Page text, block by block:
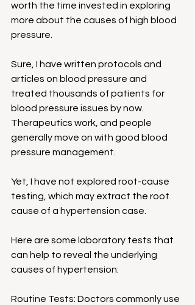
worth the time invested in exploring
more about the causes of high blood
pressure.
Sure, I have written protocols and
articles on blood pressure and
treated thousands of patients for
blood pressure issues by now.
Therapeutics work, and people
generally move on with good blood
pressure management.
Yet, I have not explored root-cause
testing, which may extract the root
cause of a hypertension case.
Here are some laboratory tests that
can help to reveal the underlying
causes of hypertension:
Routine Tests: Doctors commonly use